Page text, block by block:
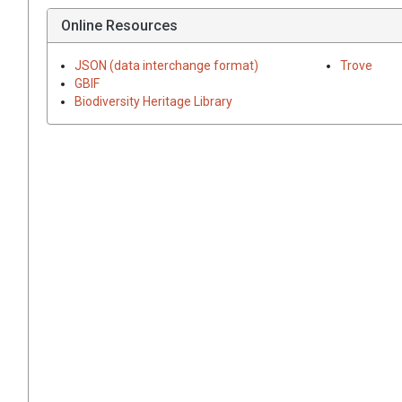
Online Resources
JSON (data interchange format)
GBIF
Biodiversity Heritage Library
Trove